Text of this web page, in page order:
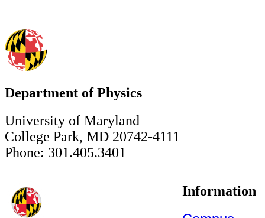
Department of Physics
University of Maryland
College Park, MD 20742-4111
Phone: 301.405.3401
Information